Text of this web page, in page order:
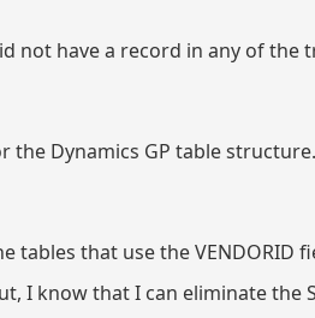
not have a record in any of the
Dynamics GP table
that use the VENDORID
I know that I can eliminate the